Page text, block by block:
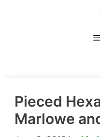
Pieced
Marlowe